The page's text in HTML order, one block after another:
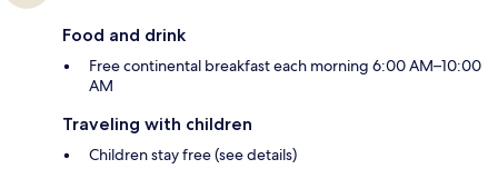
Food and drink
Free continental breakfast each morning 6:00 AM–10:00
AM
Traveling with children
Children stay free (see details)